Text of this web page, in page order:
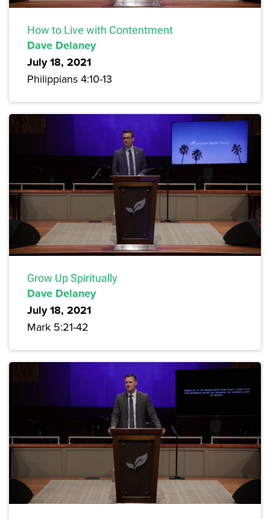
How to Live with Contentment
Dave Delaney
July 18, 2021
Philippians 4:10-13
Grow Up Spiritually
Dave Delaney
July 18, 2021
Mark 5:21-42